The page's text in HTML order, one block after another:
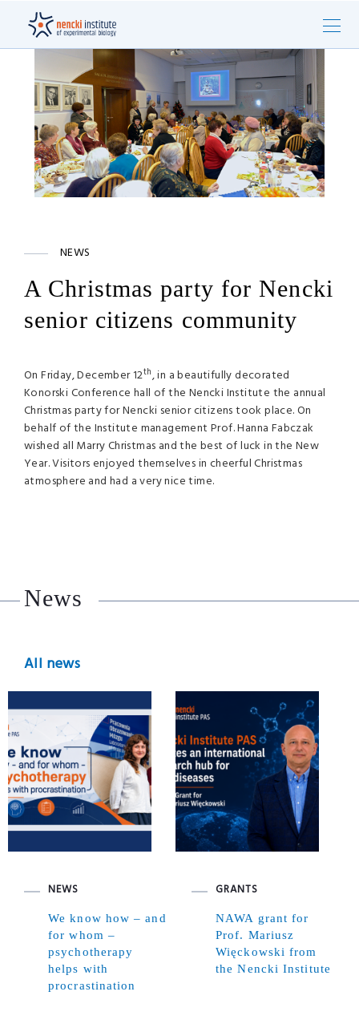
NEWS
A Christmas party for Nencki
senior citizens community
On Friday, December 12th, in a beautifully decorated
Konorski Conference hall of the Nencki Institute the annual
Christmas party for Nencki senior citizens took place. On
behalf of the Institute management Prof. Hanna Fabczak
wished all Marry Christmas and the best of luck in the New
Year. Visitors enjoyed themselves in cheerful Christmas
atmosphere and had a very nice time.
News
All news
NEWS
We know how – and
for whom –
psychotherapy
helps with
procrastination
GRANTS
NAWA grant for
Prof. Mariusz
Więckowski from
the Nencki Institute